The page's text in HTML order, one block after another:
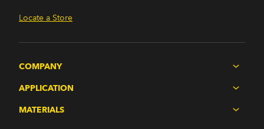
Locate a Store
COMPANY
APPLICATION
MATERIALS